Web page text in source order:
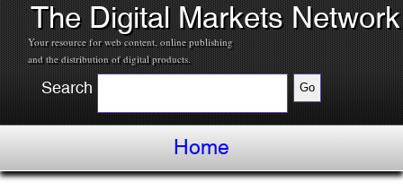
The Digital Markets Network
Your resource for web content, online publishing
and the distribution of digital products.
Search
Home